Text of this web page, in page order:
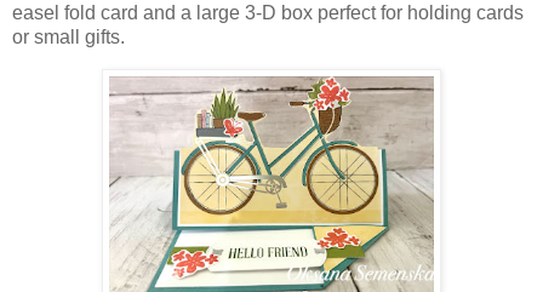
easel fold card and a large 3‑D box perfect for holding cards
or small gifts.